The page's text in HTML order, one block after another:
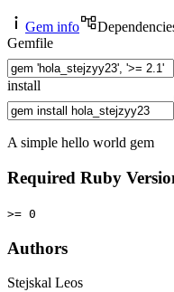
Gem info
Gemfile
install
A simple hello world gem
Required Ruby
>= 0
Authors
Stejskal Leos